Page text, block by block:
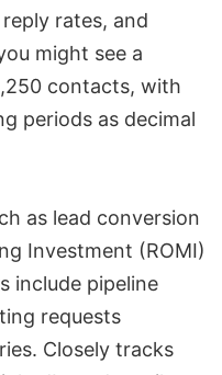
rates, and
might see a
contacts, with
periods as decimal
as lead conversion
Investment (ROMI)
include pipeline
requests
Closely tracks